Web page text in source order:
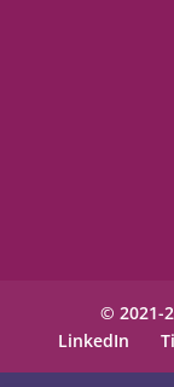
© 2021-
LinkedIn